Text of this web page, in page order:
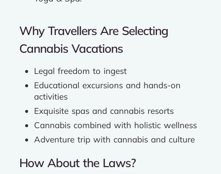
Why Travellers Are Selecting
Cannabis Vacations
Legal freedom to ingest
Educational excursions and hands-on
activities
Exquisite spas and cannabis resorts
Cannabis combined with holistic wellness
Adventure trip with cannabis and culture
How About the Laws?